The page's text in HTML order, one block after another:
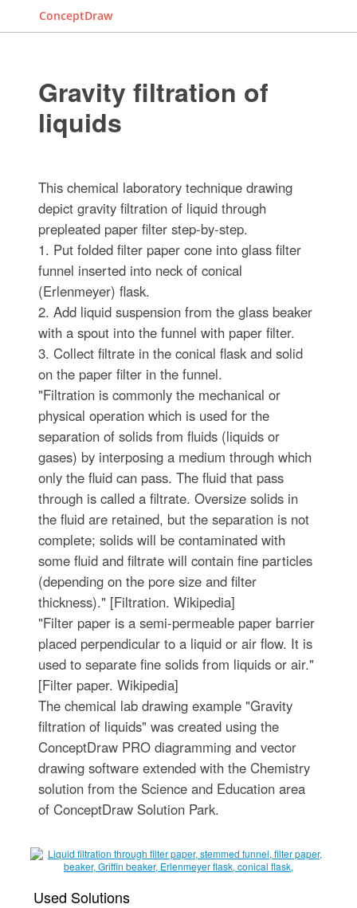
ConceptDraw
Gravity filtration of
liquids
This chemical laboratory technique drawing
depict gravity filtration of liquid through
prepleated paper filter step-by-step.
1. Put folded filter paper cone into glass filter
funnel inserted into neck of conical
(Erlenmeyer) flask.
2. Add liquid suspension from the glass beaker
with a spout into the funnel with paper filter.
3. Collect filtrate in the conical flask and solid
on the paper filter in the funnel.
"Filtration is commonly the mechanical or
physical operation which is used for the
separation of solids from fluids (liquids or
gases) by interposing a medium through which
only the fluid can pass. The fluid that pass
through is called a filtrate. Oversize solids in
the fluid are retained, but the separation is not
complete; solids will be contaminated with
some fluid and filtrate will contain fine particles
(depending on the pore size and filter
thickness)." [Filtration. Wikipedia]
"Filter paper is a semi-permeable paper barrier
placed perpendicular to a liquid or air flow. It is
used to separate fine solids from liquids or air."
[Filter paper. Wikipedia]
The chemical lab drawing example "Gravity
filtration of liquids" was created using the
ConceptDraw PRO diagramming and vector
drawing software extended with the Chemistry
solution from the Science and Education area
of ConceptDraw Solution Park.
Used Solutions